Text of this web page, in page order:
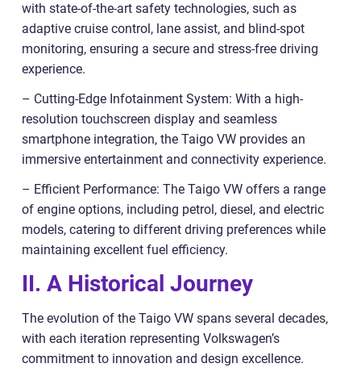
with state-of-the-art safety technologies, such as
adaptive cruise control, lane assist, and blind-spot
monitoring, ensuring a secure and stress-free driving
experience.
– Cutting-Edge Infotainment System: With a high-
resolution touchscreen display and seamless
smartphone integration, the Taigo VW provides an
immersive entertainment and connectivity experience.
– Efficient Performance: The Taigo VW offers a range
of engine options, including petrol, diesel, and electric
models, catering to different driving preferences while
maintaining excellent fuel efficiency.
II. A Historical Journey
The evolution of the Taigo VW spans several decades,
with each iteration representing Volkswagen’s
commitment to innovation and design excellence.